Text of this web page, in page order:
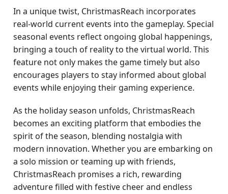
In a unique twist, ChristmasReach incorporates
real-world current events into the gameplay. Special
seasonal events reflect ongoing global happenings,
bringing a touch of reality to the virtual world. This
feature not only makes the game timely but also
encourages players to stay informed about global
events while enjoying their gaming experience.
As the holiday season unfolds, ChristmasReach
becomes an exciting platform that embodies the
spirit of the season, blending nostalgia with
modern innovation. Whether you are embarking on
a solo mission or teaming up with friends,
ChristmasReach promises a rich, rewarding
adventure filled with festive cheer and endless